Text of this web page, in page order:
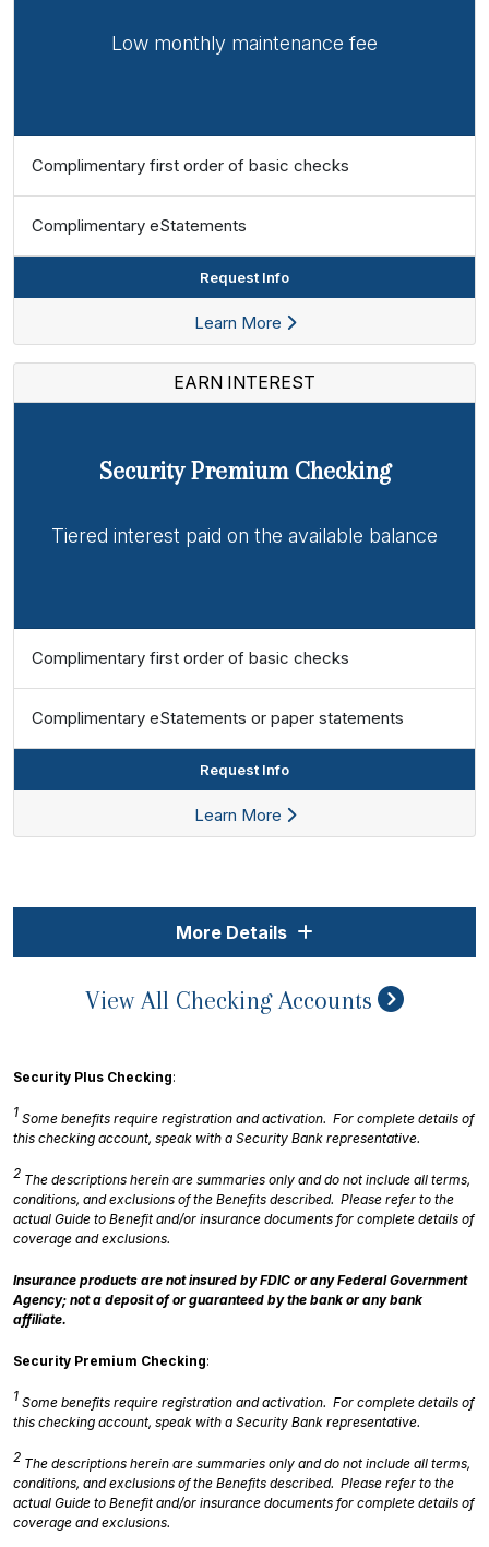
Low monthly maintenance fee
Complimentary first order of basic checks
Complimentary eStatements
Request Info
Learn More
EARN INTEREST
Security Premium Checking
Tiered interest paid on the available balance
Complimentary first order of basic checks
Complimentary eStatements or paper statements
Request Info
Learn More
More Details
View All Checking Accounts
Security Plus Checking:
1 Some benefits require registration and activation. For complete details of
this checking account, speak with a Security Bank representative.
2 The descriptions herein are summaries only and do not include all terms,
conditions, and exclusions of the Benefits described. Please refer to the
actual Guide to Benefit and/or insurance documents for complete details of
coverage and exclusions.
Insurance products are not insured by FDIC or any Federal Government
Agency; not a deposit of or guaranteed by the bank or any bank
affiliate.
Security Premium Checking:
1 Some benefits require registration and activation. For complete details of
this checking account, speak with a Security Bank representative.
2 The descriptions herein are summaries only and do not include all terms,
conditions, and exclusions of the Benefits described. Please refer to the
actual Guide to Benefit and/or insurance documents for complete details of
coverage and exclusions.